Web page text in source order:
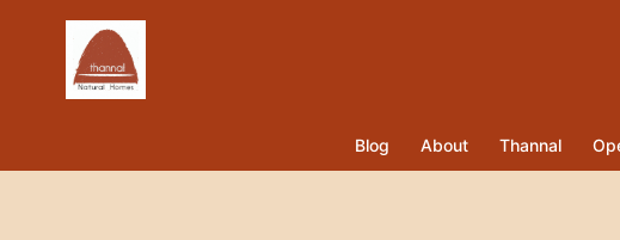
Blog About Thannal